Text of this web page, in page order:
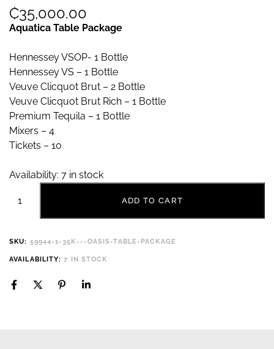
₵35,000.00
Aquatica Table Package
Hennessey VSOP- 1 Bottle
Hennessey VS – 1 Bottle
Veuve Clicquot Brut – 2 Bottle
Veuve Clicquot Brut Rich – 1 Bottle
Premium Tequila – 1 Bottle
Mixers – 4
Tickets – 10
Availability: 7 in stock
ADD TO CART
SKU: 59944-1-35K---OASIS-TABLE-PACKAGE
AVAILABILITY:7 IN STOCK